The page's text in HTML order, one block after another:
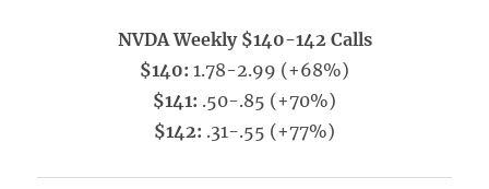
NVDA Weekly $140-142 Calls
$140: 1.78-2.99 (+68%)
$141: .50-.85 (+70%)
$142: .31-.55 (+77%)